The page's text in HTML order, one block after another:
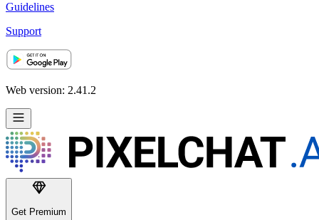
Guidelines
Support
Web version: 2.41.2
Get Premium